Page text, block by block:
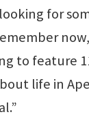
for
to feature
life in